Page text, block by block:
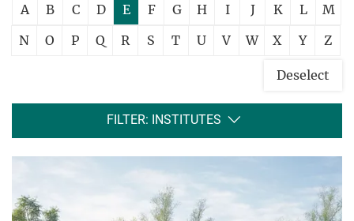
A B C D E F G H I J K L
M
N
O P Q R S T U V W X Y Z
Deselect
FILTER: INSTITUTES